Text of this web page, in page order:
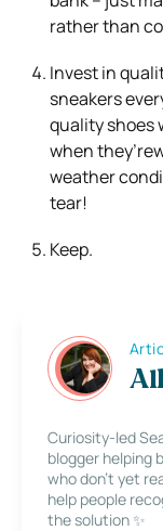
rather than
Invest in
sneakers
quality shoes
when
weather
tear!
Keep.
Curiosity-led
blogger helping
who don’t yet
help people
the solution ✨